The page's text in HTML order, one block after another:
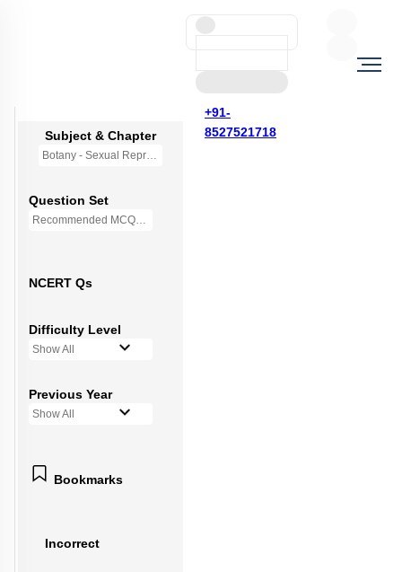
+91-
8527521718
Subject & Chapter
Botany - Sexual Reproduction in Flowering Plants
Question Set
Recommended MCQs - 227 Questions
NCERT Qs
Difficulty Level
Show All
Previous Year
Show All
Bookmarks
Incorrect